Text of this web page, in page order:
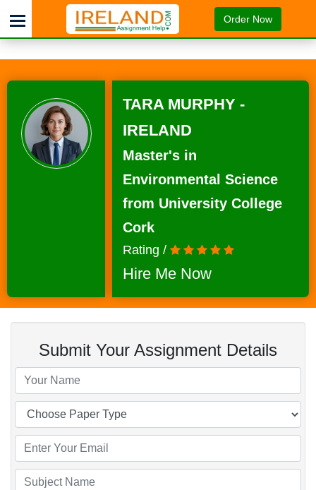
Order Now
TARA MURPHY -
IRELAND
Master's in
Environmental Science
from University College
Cork
Rating /
Hire Me Now
Submit Your Assignment Details